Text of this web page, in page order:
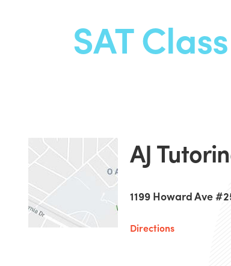
SAT
AJ
1199 Howard Ave
Directions